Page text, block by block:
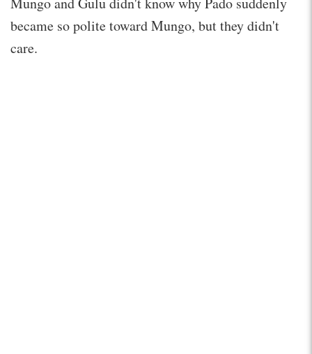
became so polite toward Mungo, but they didn't
care.